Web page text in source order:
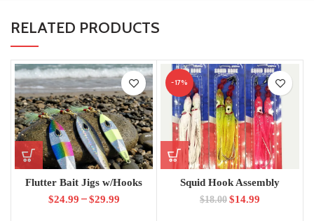
RELATED PRODUCTS
Flutter Bait Jigs w/Hooks
$24.99 – $29.99
-17%
Squid Hook Assembly
$18.00 $14.99